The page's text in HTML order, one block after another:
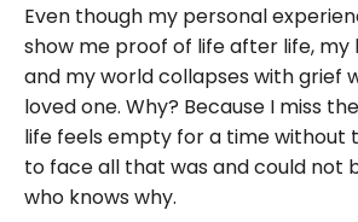
Even though my personal
show me proof of life after life,
and my world collapses with grief
loved one. Why? Because I miss
life feels empty for a time without
to face all that was and could not
who knows why.